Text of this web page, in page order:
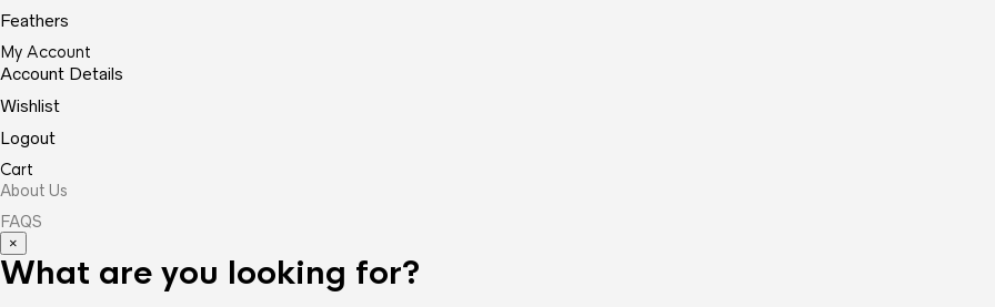
Feathers
My Account
Account Details
Wishlist
Logout
Cart
About Us
FAQS
×
What are you looking for?